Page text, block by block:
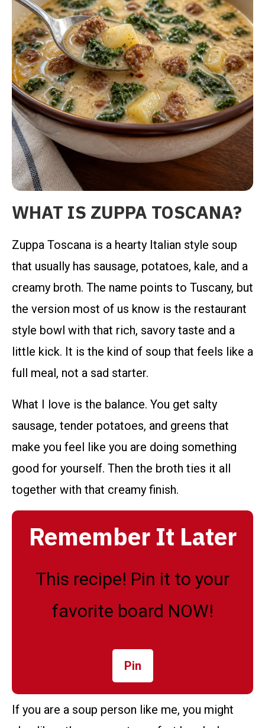
WHAT IS ZUPPA TOSCANA?
Zuppa Toscana is a hearty Italian style soup
that usually has sausage, potatoes, kale, and a
creamy broth. The name points to Tuscany, but
the version most of us know is the restaurant
style bowl with that rich, savory taste and a
little kick. It is the kind of soup that feels like a
full meal, not a sad starter.
What I love is the balance. You get salty
sausage, tender potatoes, and greens that
make you feel like you are doing something
good for yourself. Then the broth ties it all
together with that creamy finish.
Remember It Later
This recipe! Pin it to your
favorite board NOW!
Pin
If you are a soup person like me, you might